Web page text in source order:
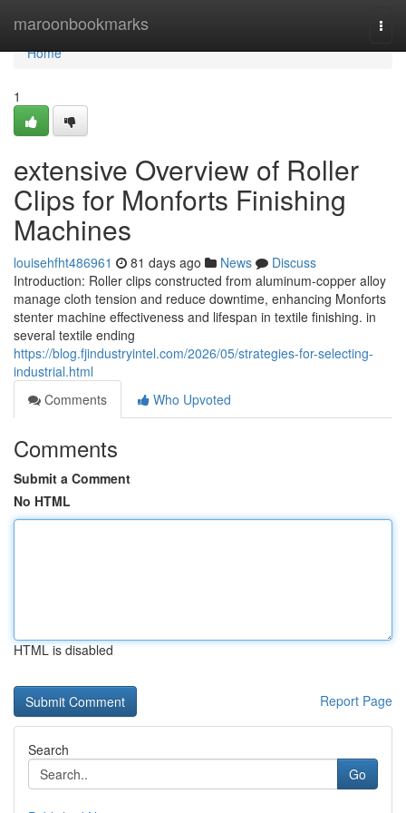
maroonbookmarks
Home
Home
1
extensive Overview of Roller
Clips for Monforts Finishing
Machines
louisehfht486961 81 days ago News
Discuss
Introduction: Roller clips constructed from aluminum-copper alloy
manage cloth tension and reduce downtime, enhancing Monforts
stenter machine effectiveness and lifespan in textile finishing. in
several textile ending
https://blog.fjindustryintel.com/2026/05/strategies-for-selecting-
industrial.html
Comments
Who Upvoted
Comments
Submit a Comment
No HTML
HTML is disabled
Report Page
Search
Go